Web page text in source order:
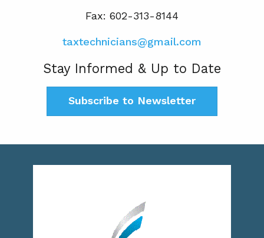
Fax: 602-313-8144
taxtechnicians@gmail.com
Stay Informed & Up to Date
Subscribe to Newsletter